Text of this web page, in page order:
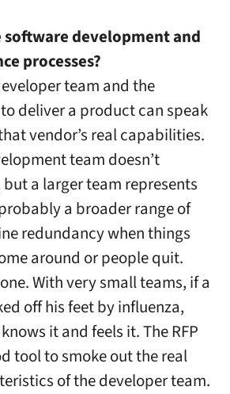
software development and
processes?
team and the
deliver a product can speak
vendor’s real capabilities.
team doesn’t
a larger team represents
a broader range of
redundancy when things
around or people quit.
With very small teams, if a
off his feet by influenza,
it and feels it. The RFP
tool to smoke out the real
of the developer team.